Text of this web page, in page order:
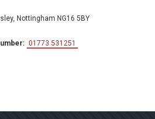
Nottingham NG16 5BY
01773 531251